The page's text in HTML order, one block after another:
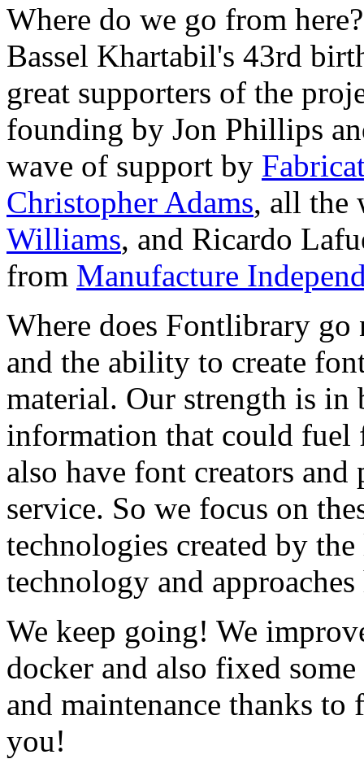
Where do we go from
Bassel Khartabil's 43rd
great supporters of the
founding by Jon Phillips
wave of support by
Christopher Adams, all the
Williams, and Ricardo
from Manufacture
Where does Fontlibrary
and the ability to create
material. Our strength is in
information that could fuel
also have font creators
service. So we focus on
technologies created by
technology and
We keep going! We
docker and also fixed
and maintenance thanks
you!